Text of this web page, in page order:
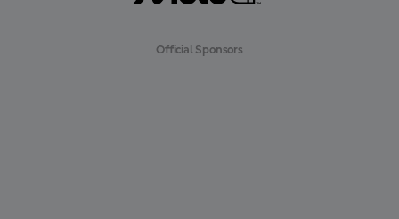
Official Sponsors